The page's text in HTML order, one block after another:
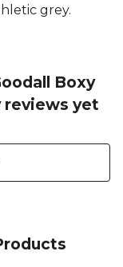
grey.
Boxy
reviews yet